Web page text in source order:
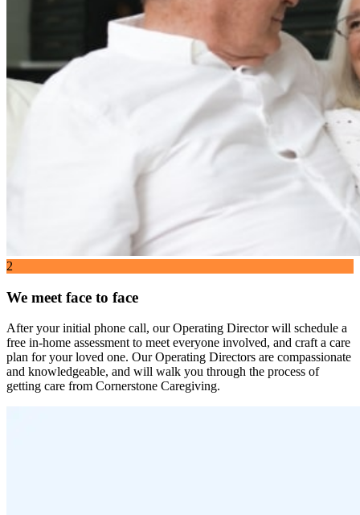
2
We meet face to face
After your initial phone call, our Operating Director will schedule a
free in-home assessment to meet everyone involved, and craft a care
plan for your loved one. Our Operating Directors are compassionate
and knowledgeable, and will walk you through the process of
getting care from Cornerstone Caregiving.